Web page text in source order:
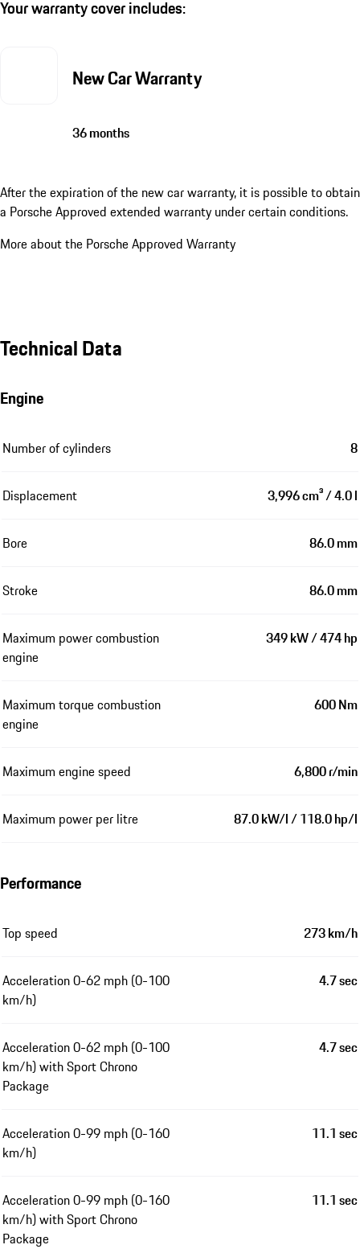
Your warranty cover includes:
New Car Warranty
36 months
After the expiration of the new car warranty, it is possible to obtain
a Porsche Approved extended warranty under certain conditions.
More about the Porsche Approved Warranty
Technical Data
Engine
Number of cylinders 8
Displacement 3,996 cm³ / 4.0 l
Bore 86.0 mm
Stroke 86.0 mm
Maximum power combustion
engine
349 kW / 474 hp
Maximum torque combustion
engine
600 Nm
Maximum engine speed 6,800 r/min
Maximum power per litre 87.0 kW/l / 118.0 hp/l
Performance
Top speed 273 km/h
Acceleration 0-62 mph (0-100
km/h)
4.7 sec
Acceleration 0-62 mph (0-100
km/h) with Sport Chrono
Package
4.7 sec
Acceleration 0-99 mph (0-160
km/h)
11.1 sec
Acceleration 0-99 mph (0-160
km/h) with Sport Chrono
Package
11.1 sec